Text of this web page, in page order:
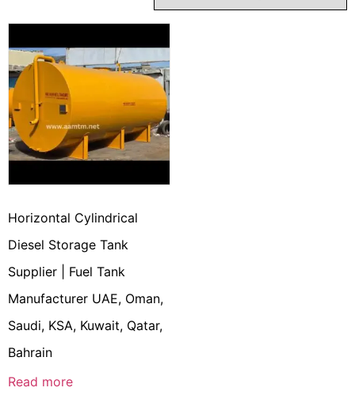
Horizontal Cylindrical
Diesel Storage Tank
Supplier | Fuel Tank
Manufacturer UAE, Oman,
Saudi, KSA, Kuwait, Qatar,
Bahrain
Read more